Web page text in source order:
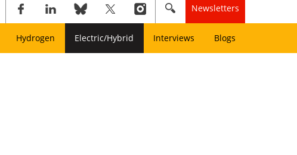
Newsletters
Hydrogen Electric/Hybrid Interviews Blogs